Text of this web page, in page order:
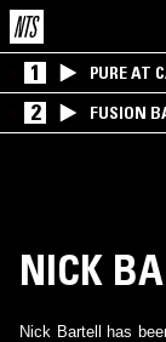
1 PURE AT
2 FUSION
NICK
Nick Bartell has